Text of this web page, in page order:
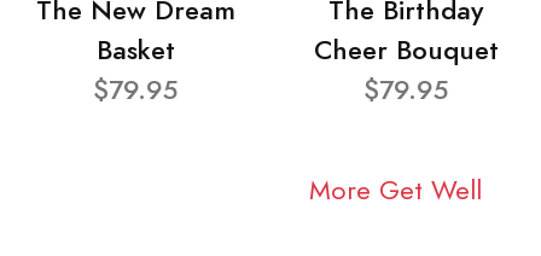
The New Dream
Basket
$79.95
The Birthday
Cheer Bouquet
$79.95
More Get Well